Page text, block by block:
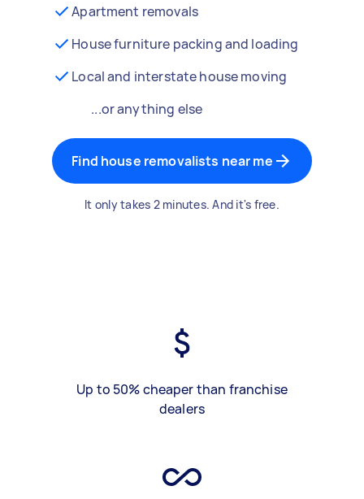
Apartment removals
House furniture packing and loading
Local and interstate house moving
...or anything else
Find house removalists near me
It only takes 2 minutes. And it's free.
Up to 50% cheaper than franchise
dealers